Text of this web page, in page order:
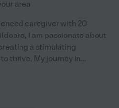
area
caregiver with 20
I am passionate about
a stimulating
thrive. My journey in...